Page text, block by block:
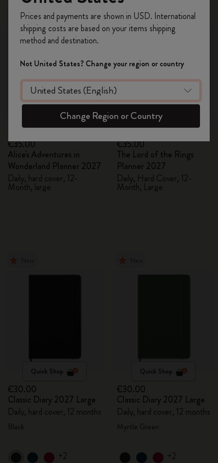
New
Quick Shop
€35.00
Alice's Adventures in
Wonderland Planner 2027
Daily, hard cover, 12-
Month, large
New
Quick Shop
€35.00
The Lord of the Rings
Planner 2027
Daily, Hard Cover, 12-
Month, Large
Quick Shop
€30.00
Classic Diary 2027 Large
Daily, hard cover, 12 months
+2
Quick Shop
€30.00
Classic Diary 2027 Large
Daily, hard cover, 12 months
+2
on your first orderusing the code
WELCOME10.
Create a Moleskine account to access exclusive
offers, member perks, and more inspiration.
Become a member!
Prices and payments are shown in USD. International
shipping costs are based on your items shipping
method and destination.
Not United States? Change your region or country
Change Region or Country